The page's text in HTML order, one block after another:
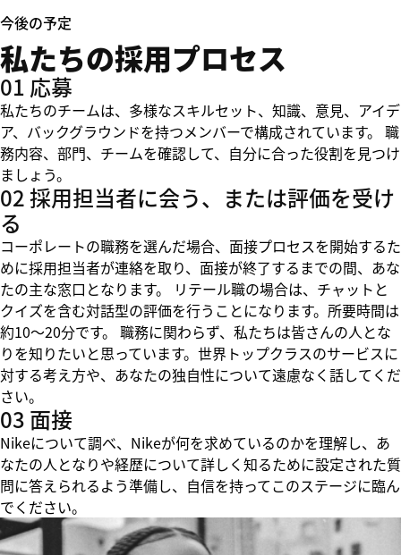
今後の予定
私たちの採用プロセス
01 応募
私たちのチームは、多様なスキルセット、知識、意見、アイデ
ア、バックグラウンドを持つメンバーで構成されています。 職
務内容、部門、チームを確認して、自分に合った役割を見つけ
ましょう。
02 採用担当者に会う、または評価を受け
る
コーポレートの職務を選んだ場合、面接プロセスを開始するた
めに採用担当者が連絡を取り、面接が終了するまでの間、あな
たの主な窓口となります。 リテール職の場合は、チャットと
クイズを含む対話型の評価を行うことになります。所要時間は
約10～20分です。 職務に関わらず、私たちは皆さんの人とな
りを知りたいと思っています。世界トップクラスのサービスに
対する考え方や、あなたの独自性について遠慮なく話してくだ
さい。
03 面接
Nikeについて調べ、Nikeが何を求めているのかを理解し、あ
なたの人となりや経歴について詳しく知るために設定された質
問に答えられるよう準備し、自信を持ってこのステージに臨ん
でください。